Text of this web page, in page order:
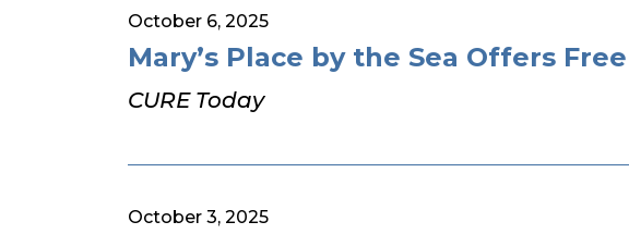
October 6, 2025
Mary’s Place by the Sea Offers
CURE Today
October 3, 2025